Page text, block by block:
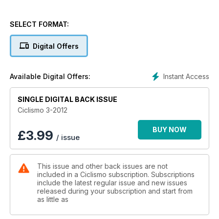
SELECT FORMAT:
Digital Offers
Instant Access
Available Digital Offers:
SINGLE DIGITAL BACK ISSUE
Ciclismo 3-2012
£3.99 / issue
BUY NOW
This issue and other back issues are not
included in a Ciclismo subscription. Subscriptions
include the latest regular issue and new issues
released during your subscription and start from
as little as